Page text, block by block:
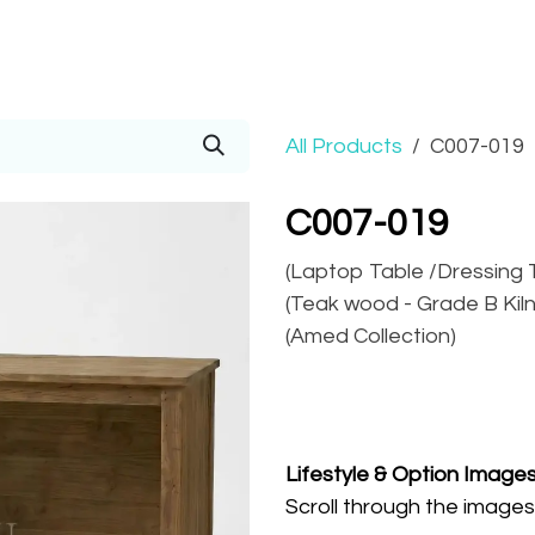
All Products C007-019
C007-019
(Laptop Table /Dressing
(Teak wood - Grade B
(Amed Collection)
Lifestyle & Option
Scroll through the images